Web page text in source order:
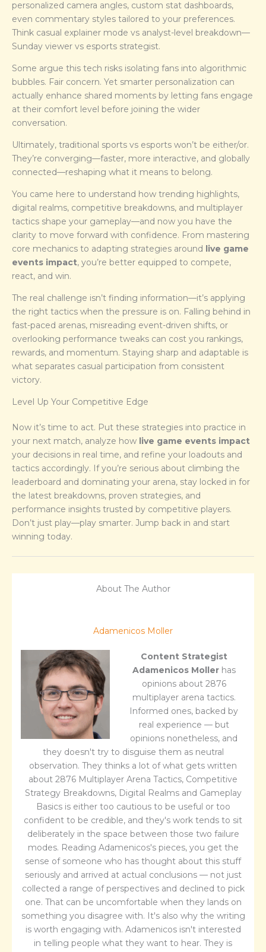
personalized camera angles, custom stat dashboards,
even commentary styles tailored to your preferences.
Think casual explainer mode vs analyst-level breakdown—
Sunday viewer vs esports strategist.
Some argue this tech risks isolating fans into algorithmic
bubbles. Fair concern. Yet smarter personalization can
actually enhance shared moments by letting fans engage
at their comfort level before joining the wider
conversation.
Ultimately, traditional sports vs esports won’t be either/or.
They’re converging—faster, more interactive, and globally
connected—reshaping what it means to belong.
You came here to understand how trending highlights,
digital realms, competitive breakdowns, and multiplayer
tactics shape your gameplay—and now you have the
clarity to move forward with confidence. From mastering
core mechanics to adapting strategies around live game
events impact, you’re better equipped to compete,
react, and win.
The real challenge isn’t finding information—it’s applying
the right tactics when the pressure is on. Falling behind in
fast-paced arenas, misreading event-driven shifts, or
overlooking performance tweaks can cost you rankings,
rewards, and momentum. Staying sharp and adaptable is
what separates casual participation from consistent
victory.
Level Up Your Competitive Edge
Now it’s time to act. Put these strategies into practice in
your next match, analyze how live game events impact
your decisions in real time, and refine your loadouts and
tactics accordingly. If you’re serious about climbing the
leaderboard and dominating your arena, stay locked in for
the latest breakdowns, proven strategies, and
performance insights trusted by competitive players.
Don’t just play—play smarter. Jump back in and start
winning today.
About The Author
Adamenicos Moller
Content Strategist
Adamenicos Mollerhas
opinions about 2876
multiplayer arena tactics.
Informed ones, backed by
real experience — but
opinions nonetheless, and
they doesn't try to disguise them as neutral
observation. They thinks a lot of what gets written
about 2876 Multiplayer Arena Tactics, Competitive
Strategy Breakdowns, Digital Realms and Gameplay
Basics is either too cautious to be useful or too
confident to be credible, and they's work tends to sit
deliberately in the space between those two failure
modes. Reading Adamenicos's pieces, you get the
sense of someone who has thought about this stuff
seriously and arrived at actual conclusions — not just
collected a range of perspectives and declined to pick
one. That can be uncomfortable when they lands on
something you disagree with. It's also why the writing
is worth engaging with. Adamenicos isn't interested
in telling people what they want to hear. They is